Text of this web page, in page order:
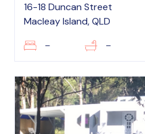
16-18 Duncan Street
Macleay Island, QLD
– –